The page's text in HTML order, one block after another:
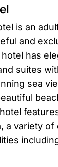
is an
and
has
suites
sea
a variety of